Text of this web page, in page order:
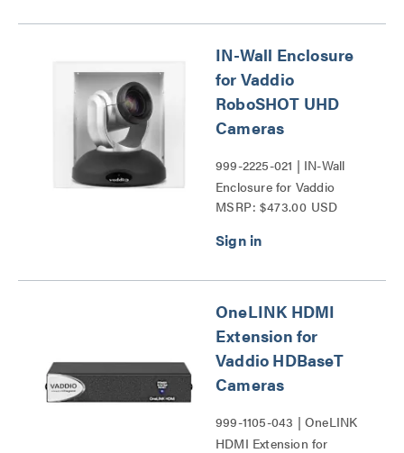
IN-Wall Enclosure
for Vaddio
RoboSHOT UHD
Cameras
999-2225-021 | IN-Wall
Enclosure for Vaddio
RoboSHOT UHD Cameras
MSRP: $473.00 USD
OneLINK HDMI
Extension for
Vaddio HDBaseT
Cameras
999-1105-043 | OneLINK
HDMI Extension for